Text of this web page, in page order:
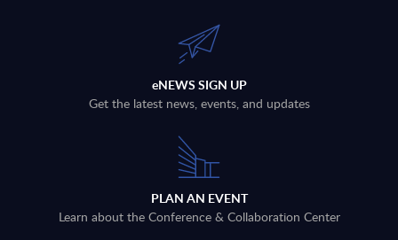
eNEWS SIGN UP
Get the latest news, events, and updates
PLAN AN EVENT
Learn about the Conference & Collaboration Center